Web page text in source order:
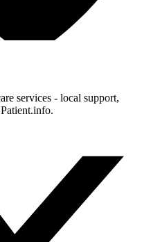
services - local support,